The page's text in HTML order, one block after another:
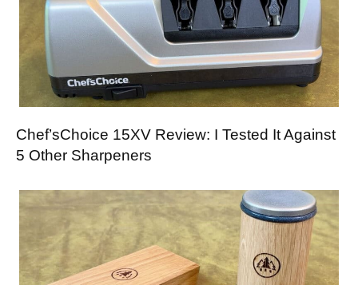
Chef’sChoice 15XV Review: I Tested It Against
5 Other Sharpeners